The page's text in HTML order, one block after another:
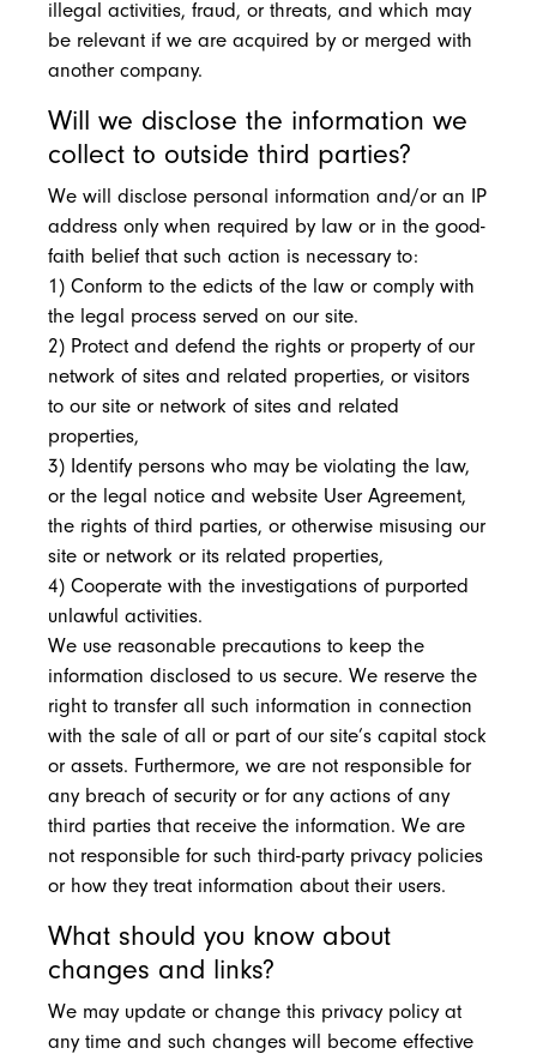
illegal activities, fraud, or threats, and which may
be relevant if we are acquired by or merged with
another company.
Will we disclose the information we
collect to outside third parties?
We will disclose personal information and/or an IP
address only when required by law or in the good-
faith belief that such action is necessary to:
1) Conform to the edicts of the law or comply with
the legal process served on our site.
2) Protect and defend the rights or property of our
network of sites and related properties, or visitors
to our site or network of sites and related
properties,
3) Identify persons who may be violating the law,
or the legal notice and website User Agreement,
the rights of third parties, or otherwise misusing our
site or network or its related properties,
4) Cooperate with the investigations of purported
unlawful activities.
We use reasonable precautions to keep the
information disclosed to us secure. We reserve the
right to transfer all such information in connection
with the sale of all or part of our site’s capital stock
or assets. Furthermore, we are not responsible for
any breach of security or for any actions of any
third parties that receive the information. We are
not responsible for such third-party privacy policies
or how they treat information about their users.
What should you know about
changes and links?
We may update or change this privacy policy at
any time and such changes will become effective